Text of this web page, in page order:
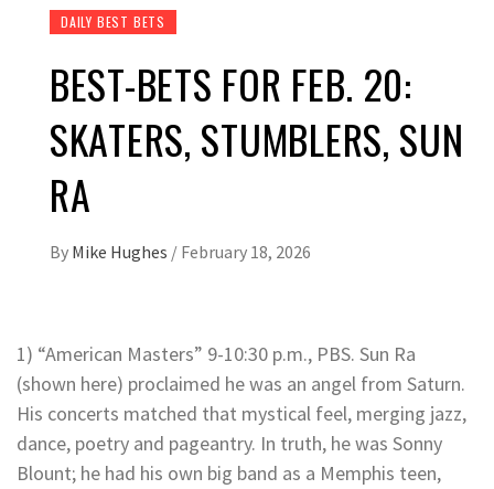
DAILY BEST BETS
BEST-BETS FOR FEB. 20:
SKATERS, STUMBLERS, SUN
RA
By Mike Hughes / February 18, 2026
1) “American Masters” 9-10:30 p.m., PBS. Sun Ra
(shown here) proclaimed he was an angel from Saturn.
His concerts matched that mystical feel, merging jazz,
dance, poetry and pageantry. In truth, he was Sonny
Blount; he had his own big band as a Memphis teen,